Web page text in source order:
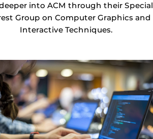
into ACM through their Special
Group on Computer Graphics and
Interactive Techniques.